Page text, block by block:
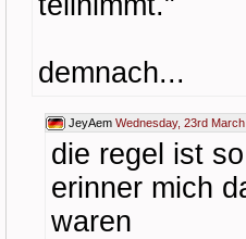
demnach...
JeyAem Wednesday, 23rd
die regel ist
erinner mich
waren